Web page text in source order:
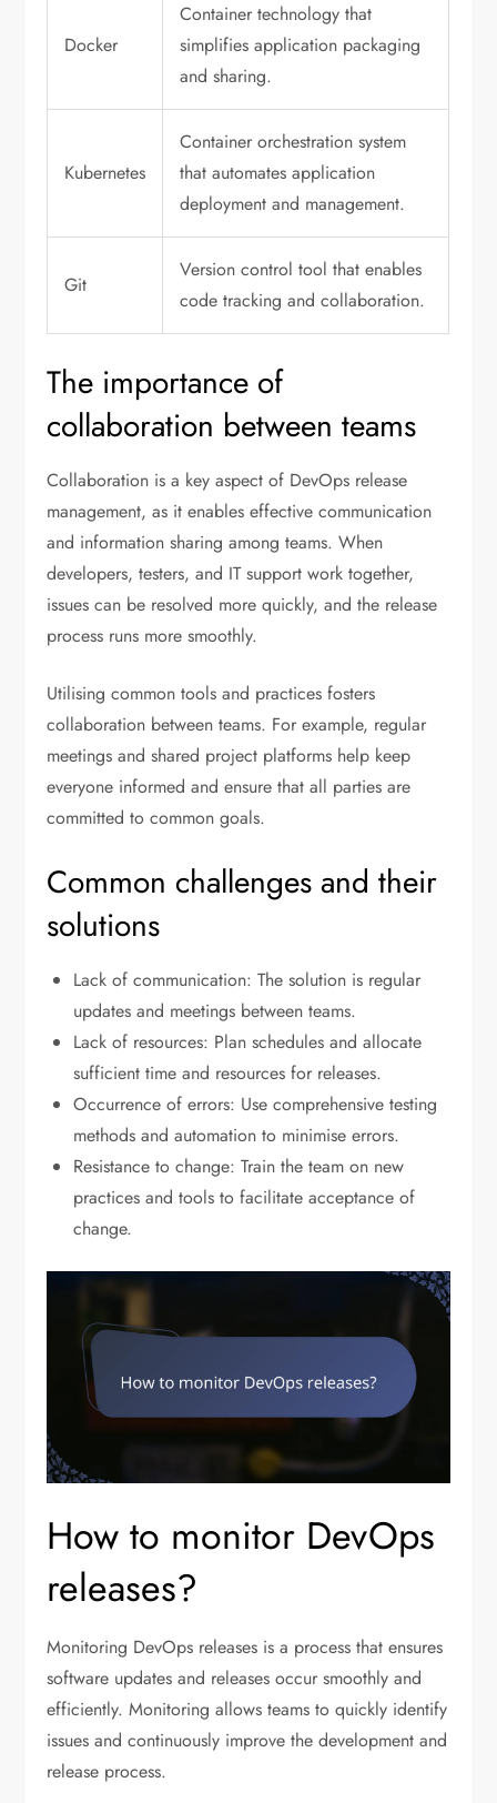
Docker
Container technology that
simplifies application packaging
and sharing.
Kubernetes
Container orchestration system
that automates application
deployment and management.
Git
Version control tool that enables
code tracking and collaboration.
The importance of
collaboration between teams
Collaboration is a key aspect of DevOps release
management, as it enables effective communication
and information sharing among teams. When
developers, testers, and IT support work together,
issues can be resolved more quickly, and the release
process runs more smoothly.
Utilising common tools and practices fosters
collaboration between teams. For example, regular
meetings and shared project platforms help keep
everyone informed and ensure that all parties are
committed to common goals.
Common challenges and their
solutions
Lack of communication: The solution is regular
updates and meetings between teams.
Lack of resources: Plan schedules and allocate
sufficient time and resources for releases.
Occurrence of errors: Use comprehensive testing
methods and automation to minimise errors.
Resistance to change: Train the team on new
practices and tools to facilitate acceptance of
change.
How to monitor DevOps
releases?
Monitoring DevOps releases is a process that ensures
software updates and releases occur smoothly and
efficiently. Monitoring allows teams to quickly identify
issues and continuously improve the development and
release process.